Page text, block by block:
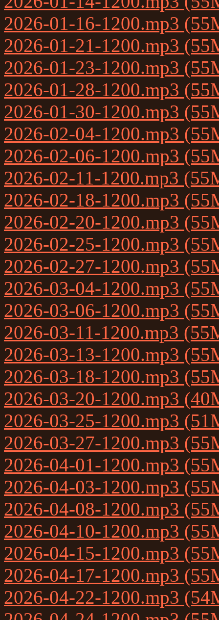
2026-01-16-1200.mp3
2026-01-21-1200.mp3
2026-01-23-1200.mp3
2026-01-28-1200.mp3
2026-01-30-1200.mp3
2026-02-04-1200.mp3
2026-02-06-1200.mp3
2026-02-11-1200.mp3
2026-02-18-1200.mp3
2026-02-20-1200.mp3
2026-02-25-1200.mp3
2026-02-27-1200.mp3
2026-03-04-1200.mp3
2026-03-06-1200.mp3
2026-03-11-1200.mp3
2026-03-13-1200.mp3
2026-03-18-1200.mp3
2026-03-20-1200.mp3
2026-03-25-1200.mp3
2026-03-27-1200.mp3
2026-04-01-1200.mp3
2026-04-03-1200.mp3
2026-04-08-1200.mp3
2026-04-10-1200.mp3
2026-04-15-1200.mp3
2026-04-17-1200.mp3
2026-04-22-1200.mp3